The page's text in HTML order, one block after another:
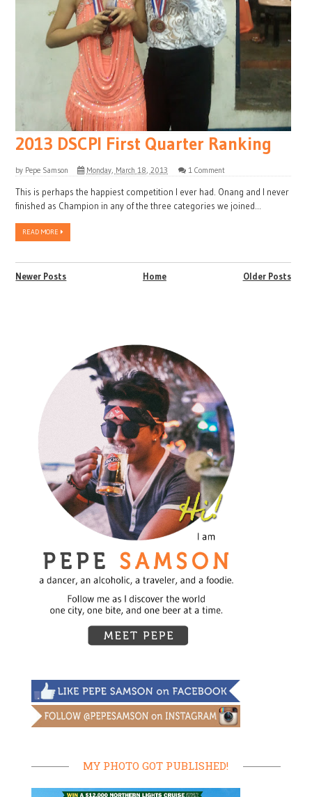
2013 DSCPI First Quarter Ranking
by Pepe Samson Monday, March 18, 2013 1 Comment
This is perhaps the happiest competition I ever had. Onang and I never
finished as Champion in any of the three categories we joined...
READ MORE
Newer Posts Older Posts
Home
MY PHOTO GOT PUBLISHED!